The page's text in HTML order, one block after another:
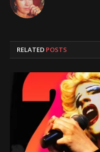
RELATED POSTS